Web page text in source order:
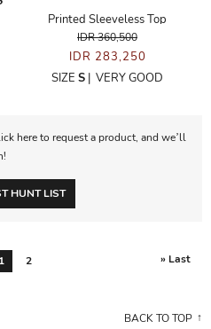
Printed Sleeveless Top
IDR 360,500
IDR 283,250
SIZE S | VERY GOOD
here to request a product, and we’ll
HUNT LIST
1 2 » Last
BACK TO TOP